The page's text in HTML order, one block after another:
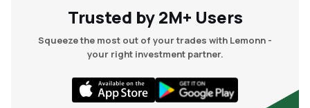
Trusted by 2M+ Users
Squeeze the most out of your trades with Lemonn -
your right investment partner.